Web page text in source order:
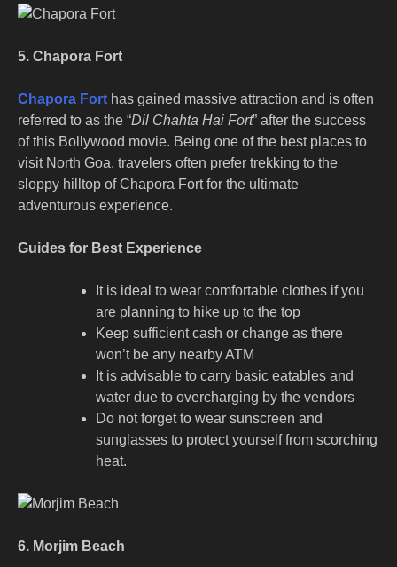
5. Chapora Fort
Chapora Fort has gained massive attraction and is often
referred to as the “Dil Chahta Hai Fort” after the success
of this Bollywood movie. Being one of the best places to
visit North Goa, travelers often prefer trekking to the
sloppy hilltop of Chapora Fort for the ultimate
adventurous experience.
Guides for Best Experience
It is ideal to wear comfortable clothes if you
are planning to hike up to the top
Keep sufficient cash or change as there
won’t be any nearby ATM
It is advisable to carry basic eatables and
water due to overcharging by the vendors
Do not forget to wear sunscreen and
sunglasses to protect yourself from scorching
heat.
6. Morjim Beach